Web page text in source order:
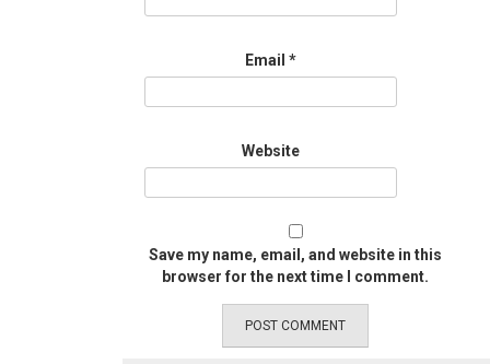
Email *
Website
Save my name, email, and website in this
browser for the next time I comment.